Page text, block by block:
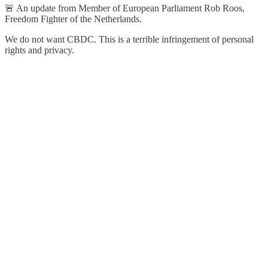
🚨 An update from Member of European Parliament Rob Roos,
Freedom Fighter of the Netherlands.
We do not want CBDC. This is a terrible infringement of personal
rights and privacy.